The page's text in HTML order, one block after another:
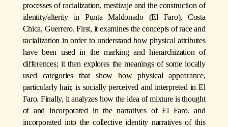
processes of racialization, mestizaje and the construction of
identity/alterity in Punta Maldonado (El Faro), Costa
Chica, Guerrero. First, it examines the concepts of race and
racialization in order to understand how physical attributes
have been used in the marking and hierarchization of
differences; it then explores the meanings of some locally
used categories that show how physical appearance,
particularly hair, is socially perceived and interpreted in El
Faro. Finally, it analyzes how the idea of mixture is thought
of and incorporated in the narratives of El Faro. and
incorporated into the collective identity narratives of this